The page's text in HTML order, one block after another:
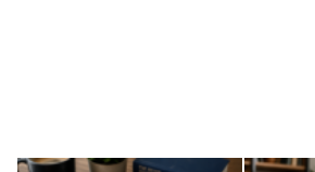
COORDINATION